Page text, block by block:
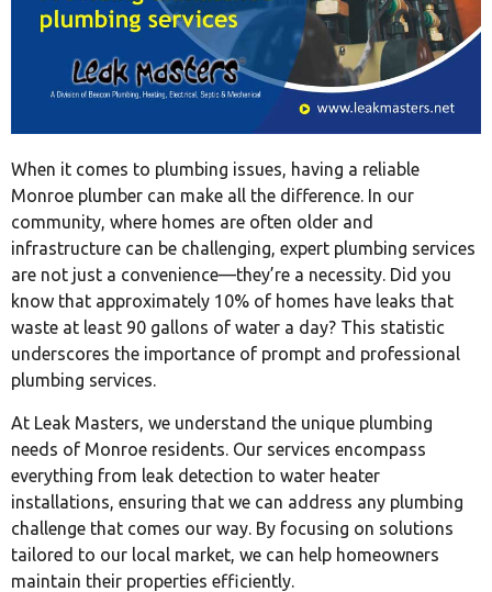
When it comes to plumbing issues, having a reliable
Monroe plumber can make all the difference. In our
community, where homes are often older and
infrastructure can be challenging, expert plumbing services
are not just a convenience—they’re a necessity. Did you
know that approximately 10% of homes have leaks that
waste at least 90 gallons of water a day? This statistic
underscores the importance of prompt and professional
plumbing services.
At Leak Masters, we understand the unique plumbing
needs of Monroe residents. Our services encompass
everything from leak detection to water heater
installations, ensuring that we can address any plumbing
challenge that comes our way. By focusing on solutions
tailored to our local market, we can help homeowners
maintain their properties efficiently.